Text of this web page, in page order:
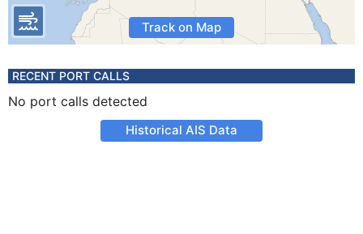
Track on Map
RECENT PORT CALLS
No port calls detected
Historical AIS Data